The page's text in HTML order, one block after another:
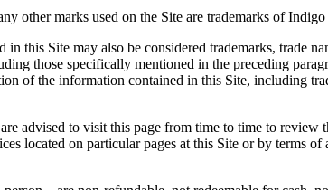
other marks used on the Site are trademarks of
this Site may also be considered trademarks, trade
those specifically mentioned in the preceding
of the information contained in this Site, including
advised to visit this page from time to time to
located on particular pages at this Site or by terms